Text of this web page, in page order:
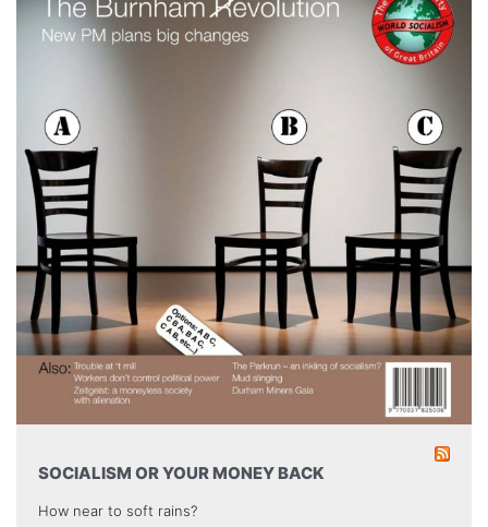
SOCIALISM OR YOUR MONEY BACK
How near to soft rains?